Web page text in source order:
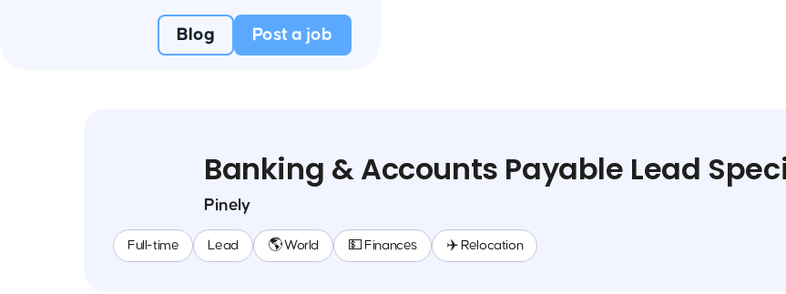
Blog Post a job
Banking & Accounts Payable Lead
Pinely
Full-time Lead 🌎 World 💵 Finances ✈️ Relocation